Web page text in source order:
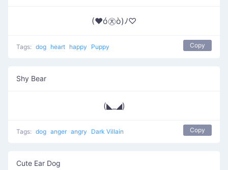
(♥ó㉨ò)ﾉ♡
Tags: dog heart happy Puppy Copy
Shy Bear
(◣_◢)
Tags: dog anger angry Dark Villain Copy
Cute Ear Dog